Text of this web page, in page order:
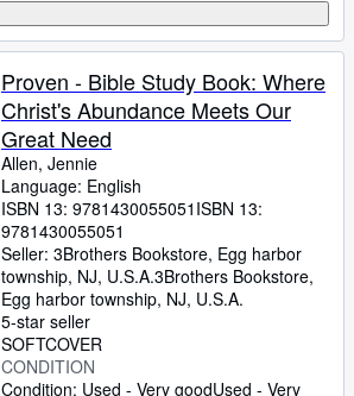
Proven - Bible Study Book: Where
Christ's Abundance Meets Our
Great Need
Allen, Jennie
Language: English
ISBN 13: 9781430055051 ISBN 13:
9781430055051
Seller: 3Brothers Bookstore, Egg harbor
township, NJ, U.S.A.3Brothers Bookstore,
Egg harbor township, NJ, U.S.A.
5-star seller
SOFTCOVER
CONDITION
Condition: Used - Very goodUsed - Very